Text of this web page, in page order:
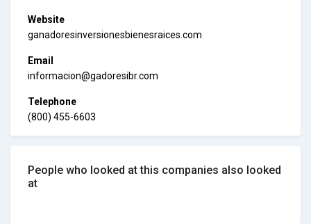
Website
ganadoresinversionesbienesraices.com
Email
informacion@gadoresibr.com
Telephone
(800) 455-6603
People who looked at this companies also looked
at